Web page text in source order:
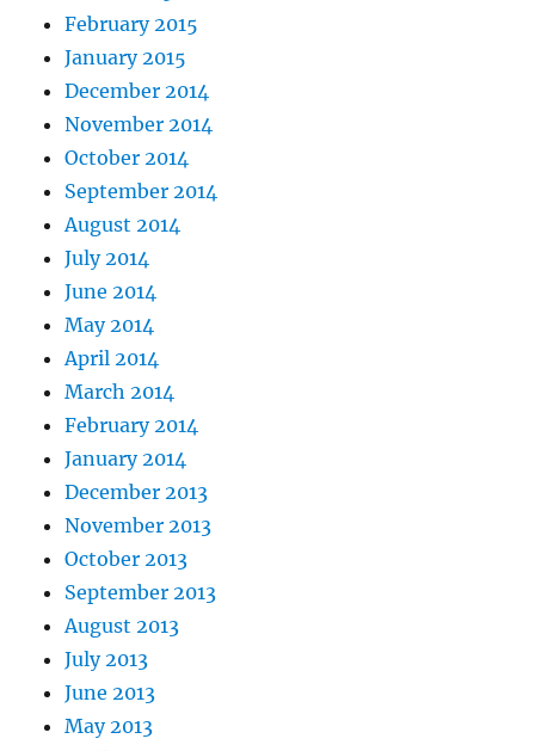
February 2015
January 2015
December 2014
November 2014
October 2014
September 2014
August 2014
July 2014
June 2014
May 2014
April 2014
March 2014
February 2014
January 2014
December 2013
November 2013
October 2013
September 2013
August 2013
July 2013
June 2013
May 2013